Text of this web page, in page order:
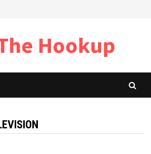
Hookup